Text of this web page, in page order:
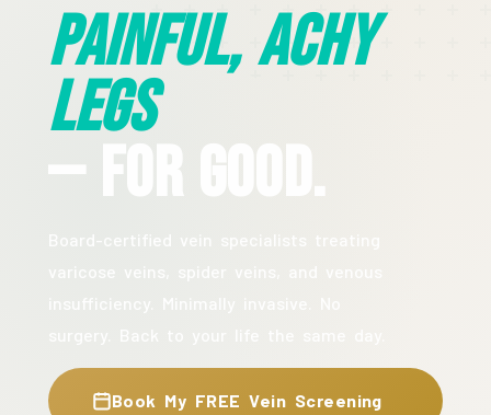
Painful, Achy
Legs
— For Good.
Book My FREE Vein Screening